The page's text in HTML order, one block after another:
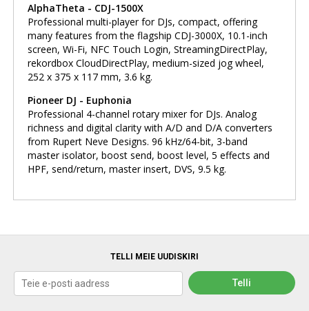
AlphaTheta - CDJ-1500X
Professional multi-player for DJs, compact, offering
many features from the flagship CDJ-3000X, 10.1-inch
screen, Wi-Fi, NFC Touch Login, StreamingDirectPlay,
rekordbox CloudDirectPlay, medium-sized jog wheel,
252 x 375 x 117 mm, 3.6 kg.
Pioneer DJ - Euphonia
Professional 4-channel rotary mixer for DJs. Analog
richness and digital clarity with A/D and D/A converters
from Rupert Neve Designs. 96 kHz/64-bit, 3-band
master isolator, boost send, boost level, 5 effects and
HPF, send/return, master insert, DVS, 9.5 kg.
TELLI MEIE UUDISKIRI